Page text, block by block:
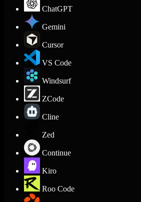
ChatGPT
Gemini
Cursor
VS Code
Windsurf
ZCode
Cline
Zed
Continue
Kiro
Roo Code